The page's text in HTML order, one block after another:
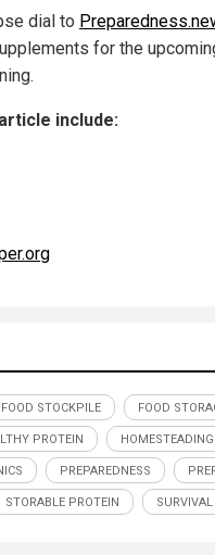
dial to
for the
include:
FOOD STOCKPILE FOOD
PROTEIN HOMESTEADING
PREPAREDNESS
STORABLE PROTEIN SURVIVAL